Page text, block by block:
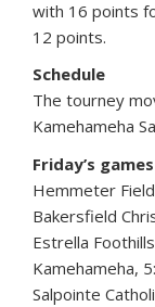
with 16 points
12 points.
Schedule
The tourney
Kamehameha
Friday’s games
Hemmeter
Bakersfield
Estrella
Kamehameha,
Salpointe